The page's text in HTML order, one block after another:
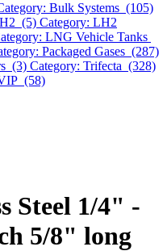
Bulk Systems (105)
(5) Category: LH2
LNG Vehicle Tanks
Packaged Gases (287)
(3) Category: Trifecta (328)
(58)
Steel 1/4" -
5/8" long